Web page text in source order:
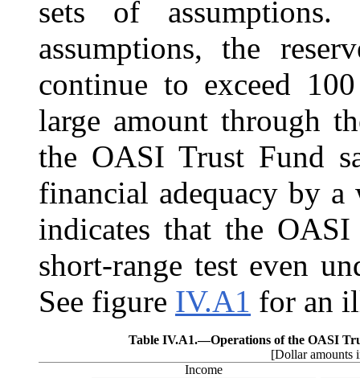
sets of
assumptions, the
continue to exceed
large amount through
the OASI Trust Fund
financial adequacy by
indicates that the
short-range test even
See figure IV.A1 for an
Table IV.A1.—Operations of the OASI
[Dollar amounts
Income